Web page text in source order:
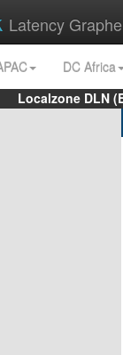
Latency
DC Africa
Localzone DLN